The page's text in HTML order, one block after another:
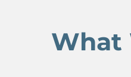
What